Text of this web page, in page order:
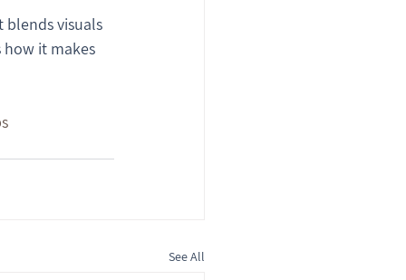
blends visuals
how it makes
See All